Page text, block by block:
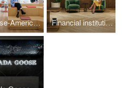
Chinese-American Planning Council, New York Financial institution, Midtown Manhattan